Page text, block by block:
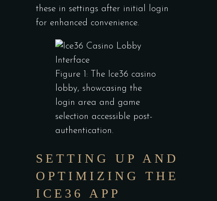
these in settings after initial login
for enhanced convenience.
Figure 1: The Ice36 casino
lobby, showcasing the
login area and game
selection accessible post-
authentication.
SETTING UP AND
OPTIMIZING THE
ICE36 APP